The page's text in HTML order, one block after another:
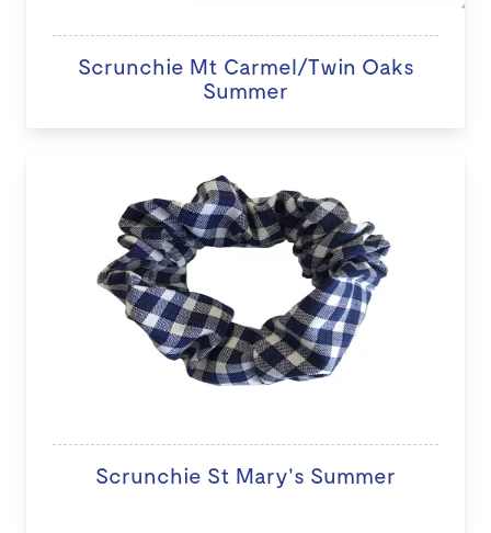
Scrunchie Mt Carmel/Twin Oaks
Summer
Scrunchie St Mary's Summer